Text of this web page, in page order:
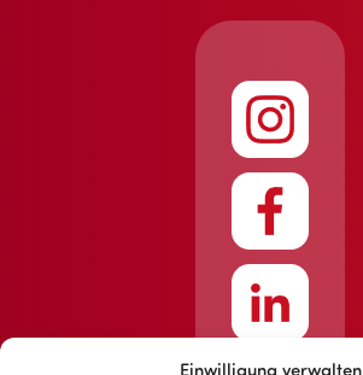
Einwilligung verwalten